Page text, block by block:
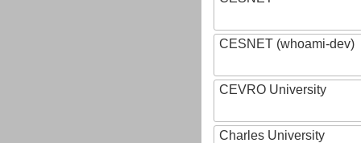
CESNET (whoami-dev)
CEVRO University
Charles University